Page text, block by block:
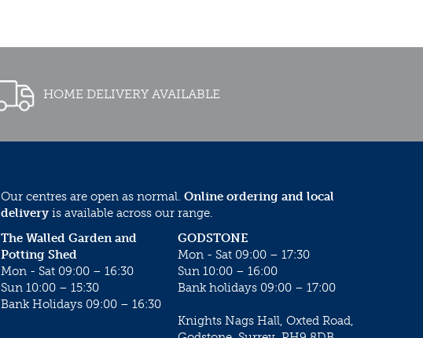
HOME DELIVERY AVAILABLE
Our centres are open as normal. Online ordering and local
delivery is available across our range.
GODSTONE
Mon - Sat 09:00 – 17:30
Sun 10:00 – 16:00
Bank holidays 09:00 – 17:00
Knights Nags Hall, Oxted Road,
The Walled Garden and
Potting Shed
Mon - Sat 09:00 – 16:30
Sun 10:00 – 15:30
Bank Holidays 09:00 – 16:30